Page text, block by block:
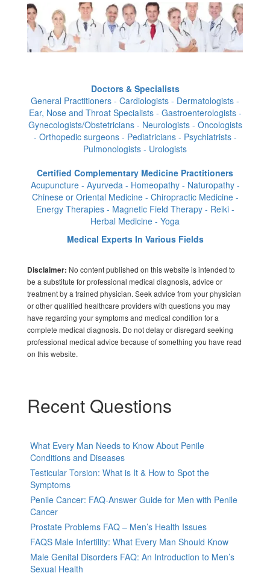
Doctors & Specialists
General Practitioners - Cardiologists - Dermatologists -
Ear, Nose and Throat Specialists - Gastroenterologists -
Gynecologists/Obstetricians - Neurologists - Oncologists
- Orthopedic surgeons - Pediatricians - Psychiatrists -
Pulmonologists - Urologists
Certified Complementary Medicine Practitioners
Acupuncture - Ayurveda - Homeopathy - Naturopathy -
Chinese or Oriental Medicine - Chiropractic Medicine -
Energy Therapies - Magnetic Field Therapy - Reiki -
Herbal Medicine - Yoga
Medical Experts In Various Fields
Disclaimer: No content published on this website is intended to
be a substitute for professional medical diagnosis, advice or
treatment by a trained physician. Seek advice from your physician
or other qualified healthcare providers with questions you may
have regarding your symptoms and medical condition for a
complete medical diagnosis. Do not delay or disregard seeking
professional medical advice because of something you have read
on this website.
Recent Questions
What Every Man Needs to Know About Penile
Conditions and Diseases
Testicular Torsion: What is It & How to Spot the
Symptoms
Penile Cancer: FAQ-Answer Guide for Men with Penile
Cancer
Prostate Problems FAQ – Men’s Health Issues
FAQS Male Infertility: What Every Man Should Know
Male Genital Disorders FAQ: An Introduction to Men’s
Sexual Health